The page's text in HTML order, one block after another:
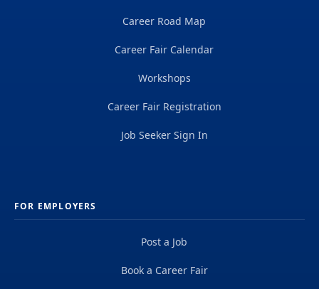
Career Road Map
Career Fair Calendar
Workshops
Career Fair Registration
Job Seeker Sign In
FOR EMPLOYERS
Post a Job
Book a Career Fair